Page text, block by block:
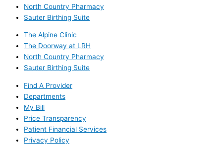
North Country Pharmacy
Sauter Birthing Suite
The Alpine Clinic
The Doorway at LRH
North Country Pharmacy
Sauter Birthing Suite
Find A Provider
Departments
My Bill
Price Transparency
Patient Financial Services
Privacy Policy